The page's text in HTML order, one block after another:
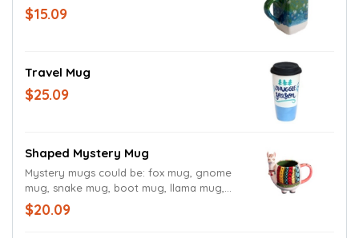
$15.09
Travel Mug
$25.09
Shaped Mystery Mug
Mystery mugs could be: fox mug, gnome
mug, snake mug, boot mug, llama mug,
mermaid mug, or sloth mug.
$20.09